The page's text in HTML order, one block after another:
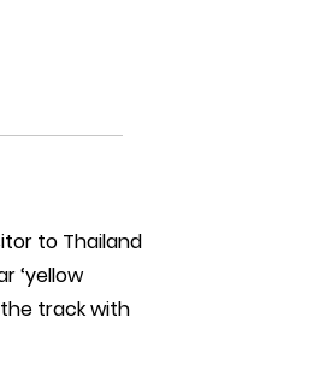
to Thailand
‘yellow
the track with